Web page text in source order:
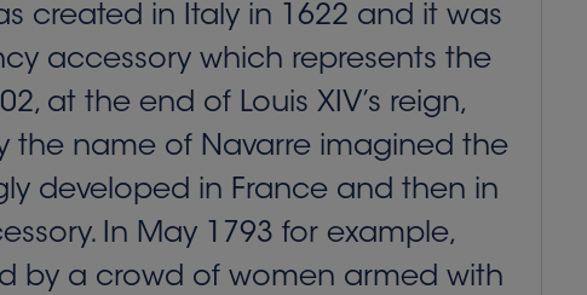
created in Italy in 1622 and it was
accessory which represents the
at the end of Louis XIV’s reign,
the name of Navarre imagined the
developed in France and then in
In May 1793 for example,
by a crowd of women armed with